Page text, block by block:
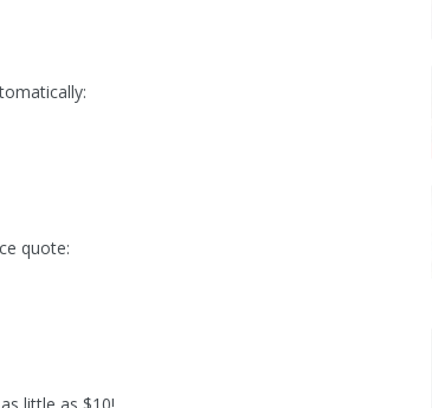
quote:
little as $10!